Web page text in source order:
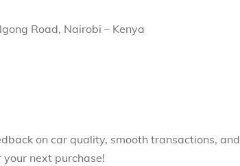
Road, Nairobi – Kenya
on car quality, smooth transactions, and
next purchase!